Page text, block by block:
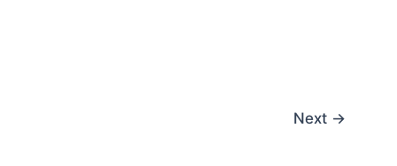
Next →